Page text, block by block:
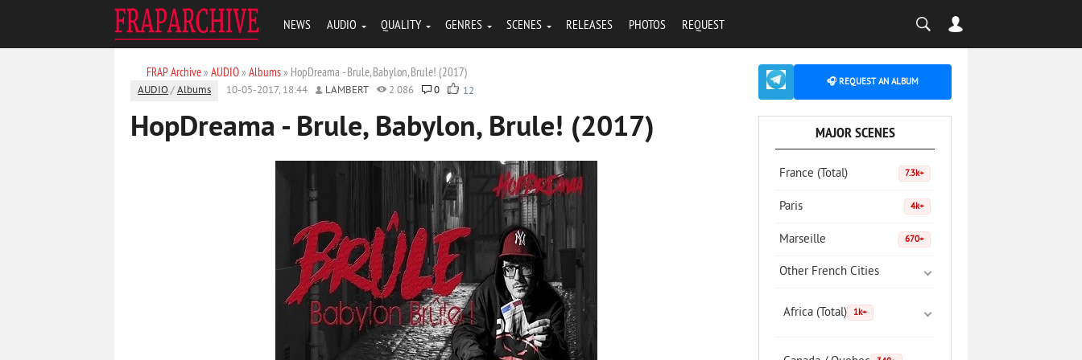
NEWS AUDIO QUALITY GENRES SCENES RELEASES PHOTOS REQUEST
FRAP Archive» AUDIO» Albums» HopDreama - Brule, Babylon, Brule! (2017)
AUDIO /Albums 10-05-2017, 18:44 LAMBERT 2 086 0 12
HopDreama - Brule, Babylon, Brule! (2017)
🎧 REQUEST AN ALBUM
MAJOR SCENES
France (Total) 7.3k+
Paris 4k+
Marseille 670+
Other French Cities
Africa (Total) 1k+